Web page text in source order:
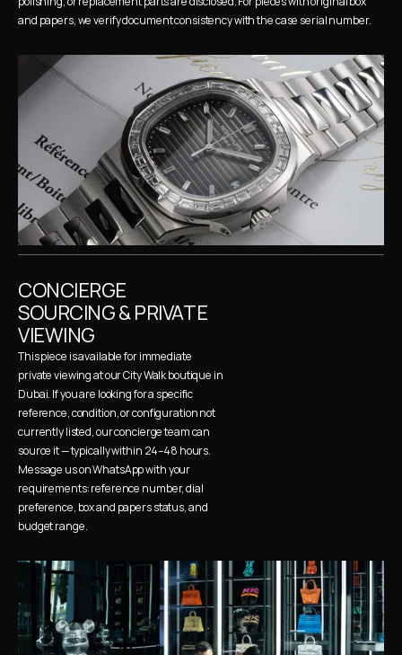
and papers, we verify document consistency with the case serial number.
CONCIERGE
SOURCING & PRIVATE
VIEWING
This piece is available for immediate
private viewing at our City Walk boutique in
Dubai. If you are looking for a specific
reference, condition, or configuration not
currently listed, our concierge team can
source it — typically within 24–48 hours.
Message us on WhatsApp with your
requirements: reference number, dial
preference, box and papers status, and
budget range.